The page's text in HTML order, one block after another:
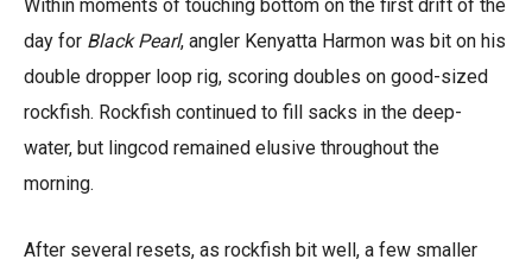
Within moments of touching bottom on the first drift of the
day for Black Pearl, angler Kenyatta Harmon was bit on his
double dropper loop rig, scoring doubles on good-sized
rockfish. Rockfish continued to fill sacks in the deep-
water, but lingcod remained elusive throughout the
morning.
After several resets, as rockfish bit well, a few smaller